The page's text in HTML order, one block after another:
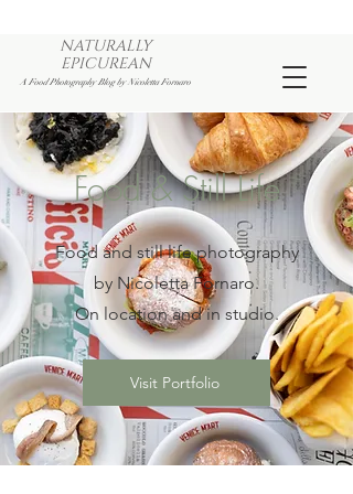
NATURALLY
EPICUREAN
A Food Photography Blog by Nicoletta Fornaro
Food & Still Life
Food and still life photography
by Nicoletta Fornaro.
On location and in studio.
Visit Portfolio